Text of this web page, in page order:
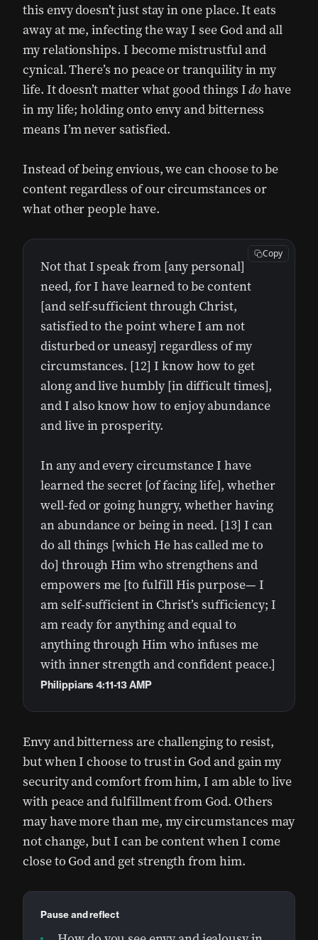
this envy doesn’t just stay in one place. It eats
away at me, infecting the way I see God and all
my relationships. I become mistrustful and
cynical. There’s no peace or tranquility in my
life. It doesn’t matter what good things Idohave
in my life; holding onto envy and bitterness
means I’m never satisfied.
Instead of being envious, we can choose to be
content regardless of our circumstances or
what other people have.
Not that I speak from [any personal]
need, for I have learned to be content
[and self-sufficient through Christ,
satisfied to the point where I am not
disturbed or uneasy] regardless of my
circumstances. [12] I know how to get
along and live humbly [in difficult times],
and I also know how to enjoy abundance
and live in prosperity.
In any and every circumstance I have
learned the secret [of facing life], whether
well-fed or going hungry, whether having
an abundance or being in need. [13] I can
do all things [which He has called me to
do] through Him who strengthens and
empowers me [to fulfill His purpose— I
am self-sufficient in Christ’s sufficiency; I
am ready for anything and equal to
anything through Him who infuses me
with inner strength and confident peace.]
Philippians 4:11-13 AMP
Copy
Envy and bitterness are challenging to resist,
but when I choose to trust in God and gain my
security and comfort from him, I am able to live
with peace and fulfillment from God. Others
may have more than me, my circumstances may
not change, but I can be content when I come
close to God and get strength from him.
Pause and reflect